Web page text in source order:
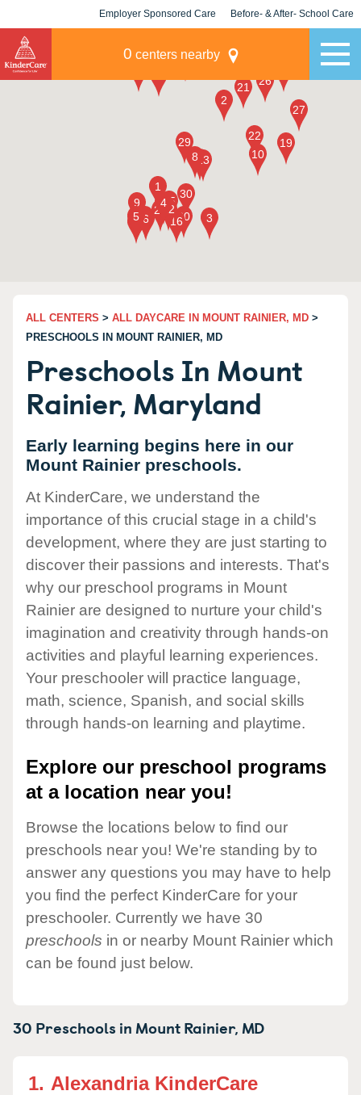
Employer Sponsored Care Before- & After- School Care
0 centers nearby
ALL CENTERS > ALL DAYCARE IN MOUNT RAINIER, MD >
PRESCHOOLS IN MOUNT RAINIER, MD
Preschools In Mount
Rainier, Maryland
Early learning begins here in our
Mount Rainier preschools.
At KinderCare, we understand the
importance of this crucial stage in a child's
development, where they are just starting to
discover their passions and interests. That's
why our preschool programs in Mount
Rainier are designed to nurture your child's
imagination and creativity through hands-on
activities and playful learning experiences.
Your preschooler will practice language,
math, science, Spanish, and social skills
through hands-on learning and playtime.
Explore our preschool programs
at a location near you!
Browse the locations below to find our
preschools near you! We're standing by to
answer any questions you may have to help
you find the perfect KinderCare for your
preschooler. Currently we have 30
preschools in or nearby Mount Rainier which
can be found just below.
30 Preschools in Mount Rainier, MD
1. Alexandria KinderCare